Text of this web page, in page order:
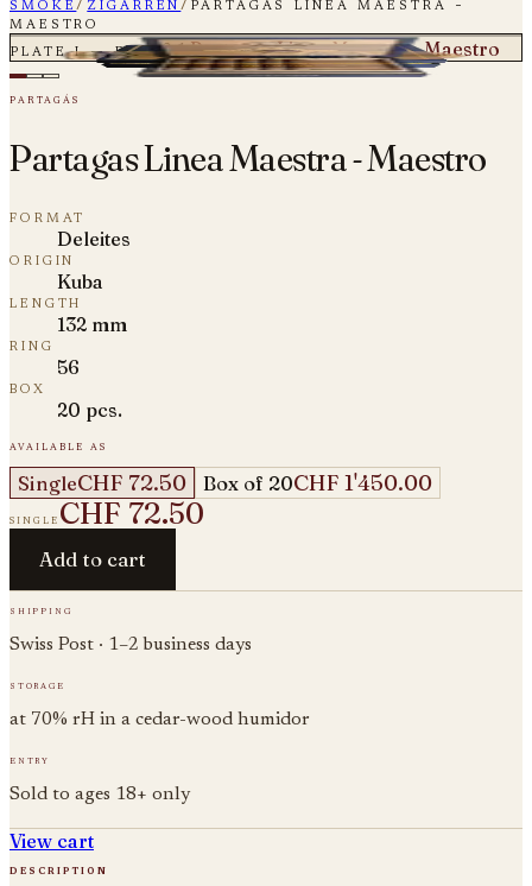
smoke/ zigarren/partagas linea maestra -
maestro
plate i — fig. 01Partagas Linea Maestra - Maestro
partagás
Partagas Linea Maestra - Maestro
format
Deleites
origin
Kuba
length
132 mm
ring
56
box
20 pcs.
available as
SingleCHF 72.50 Box of 20CHF 1'450.00
single CHF 72.50
Add to cart
shipping
Swiss Post · 1–2 business days
storage
at 70% rH in a cedar-wood humidor
entry
Sold to ages 18+ only
View cart
description